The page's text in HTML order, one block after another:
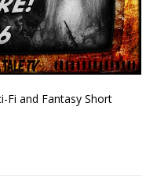
Fi and Fantasy Short